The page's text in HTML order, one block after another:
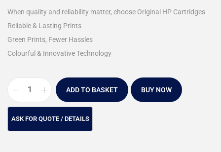
When quality and reliability matter, choose Original HP Cartridges
Reliable & Lasting Prints
Green Prints, Fewer Hassles
Colourful & Innovative Technology
ADD TO BASKET BUY NOW